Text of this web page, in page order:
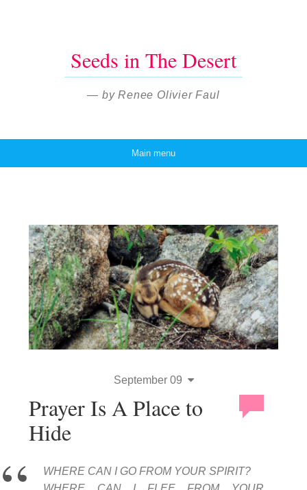
Seeds in The Desert
— by Renee Olivier Faul
Main menu
September 09
Prayer Is A Place to
Hide
WHERE CAN I GO FROM YOUR SPIRIT?